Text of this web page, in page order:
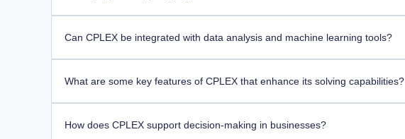
Can CPLEX be integrated with data analysis and machine learning tools?
What are some key features of CPLEX that enhance its solving capabilities?
How does CPLEX support decision-making in businesses?